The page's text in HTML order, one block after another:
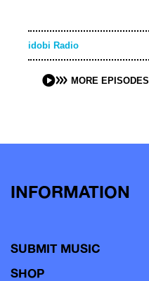
idobi Radio
MORE EPISODES
INFORMATION
SUBMIT MUSIC
SHOP